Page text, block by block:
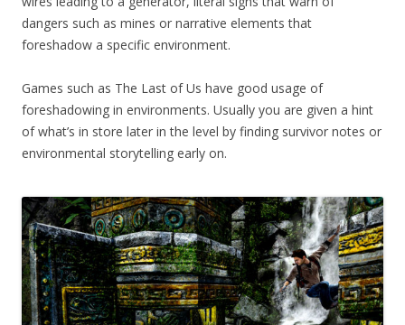
dangers such as mines or narrative elements that
foreshadow a specific environment.
Games such as The Last of Us have good usage of
foreshadowing in environments. Usually you are given a hint
of what’s in store later in the level by finding survivor notes or
environmental storytelling early on.